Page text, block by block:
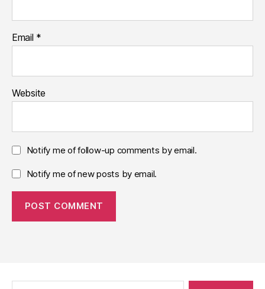
Email *
Website
Notify me of follow-up comments by email.
Notify me of new posts by email.